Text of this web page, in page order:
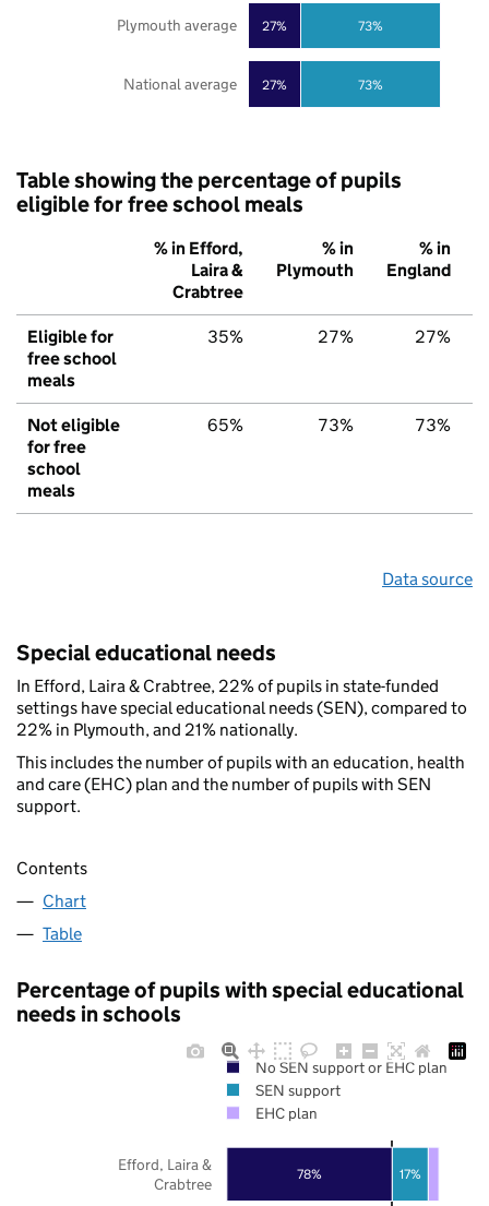
27%
27%
73%
73%
National average
Plymouth average
Table showing the percentage of pupils
eligible for free school meals
% in Efford,
Laira &
Crabtree
% in
Plymouth
% in
England
Eligible for
free school
meals
35% 27% 27%
Not eligible
for free
school
meals
65% 73% 73%
Data source
Special educational needs
In Efford, Laira & Crabtree, 22% of pupils in state-funded
settings have special educational needs (SEN), compared to
22% in Plymouth, and 21% nationally.
This includes the number of pupils with an education, health
and care (EHC) plan and the number of pupils with SEN
support.
Contents
Chart
Table
Percentage of pupils with special educational
needs in schools
78% 17%
Efford, Laira &
Crabtree
No SEN support or EHC plan
SEN support
EHC plan